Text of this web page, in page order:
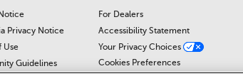
Privacy Notice
Use
Guidelines
For Dealers
Accessibility Statement
Your Privacy Choices
Cookies Preferences